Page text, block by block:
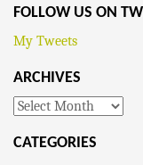
FOLLOW US ON
My Tweets
ARCHIVES
Archives
CATEGORIES